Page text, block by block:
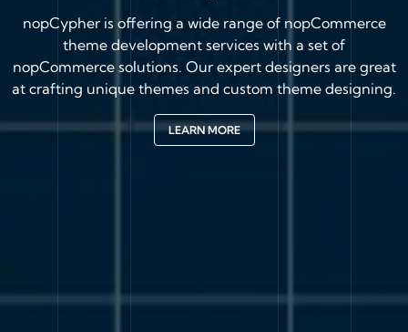
nopCypher is offering a wide range of nopCommerce
theme development services with a set of
nopCommerce solutions. Our expert designers are great
at crafting unique themes and custom theme designing.
LEARN MORE